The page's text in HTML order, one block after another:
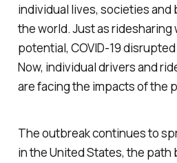
individual lives, societies and
the world. Just as ridesharing
potential, COVID-19
Now, individual drivers and
are facing the impacts of the
The outbreak continues to
in the United States, the path